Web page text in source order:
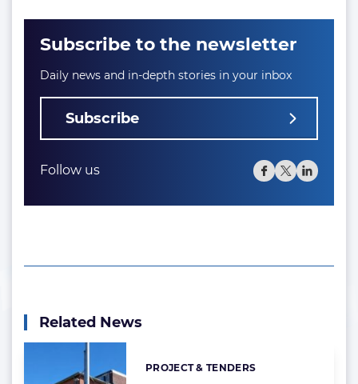
Subscribe to the newsletter
Daily news and in-depth stories in your inbox
Subscribe
Follow us
Related News
Categories:
PROJECT & TENDERS